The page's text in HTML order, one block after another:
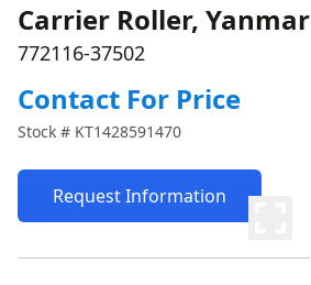
Carrier Roller, Yanmar
772116-37502
Contact For Price
Stock # KT1428591470
Request Information